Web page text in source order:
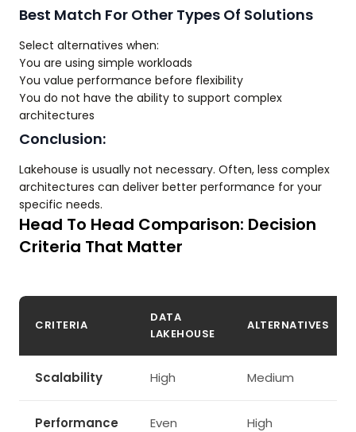
Best Match For Other Types Of Solutions
Select alternatives when:
You are using simple workloads
You value performance before flexibility
You do not have the ability to support complex
architectures
Conclusion:
Lakehouse is usually not necessary. Often, less complex
architectures can deliver better performance for your
specific needs.
Head To Head Comparison: Decision
Criteria That Matter
CRITERIA
DATA
LAKEHOUSE
ALTERNATIVES
Scalability High Medium
Performance Even High